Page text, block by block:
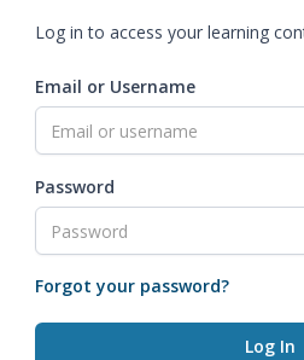
Log in to access your learning
Email or Username
Password
Forgot your password?